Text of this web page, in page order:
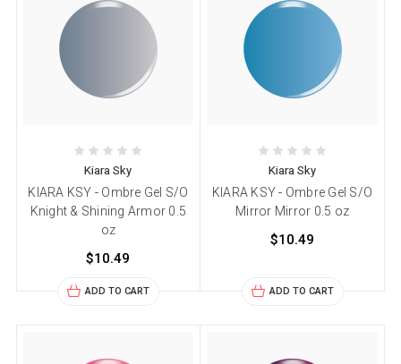
Kiara Sky
KIARA KSY - Ombre Gel S/O
Knight & Shining Armor 0.5
oz
$10.49
ADD TO CART
Kiara Sky
KIARA KSY - Ombre Gel S/O
Mirror Mirror 0.5 oz
$10.49
ADD TO CART